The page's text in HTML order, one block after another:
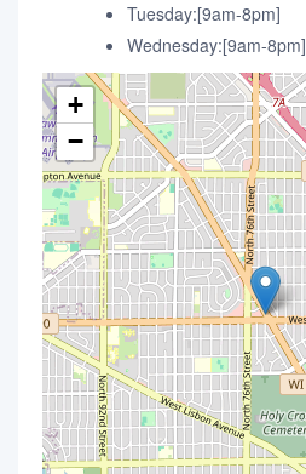
Tuesday:[9am-8pm]
Wednesday:[9am-8pm]
+
−